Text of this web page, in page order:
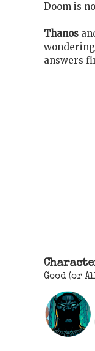
Doom is
Thanos
answers
Good (or